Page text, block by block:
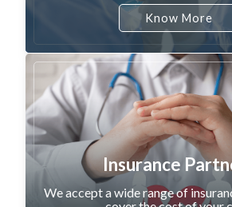
Know More
Insurance
We accept a wide range of